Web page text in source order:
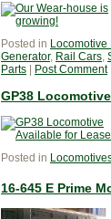
Posted in Locomotive
Generator, Rail Cars
Parts | Post Comment
GP38
Posted in
16-645 E Prime